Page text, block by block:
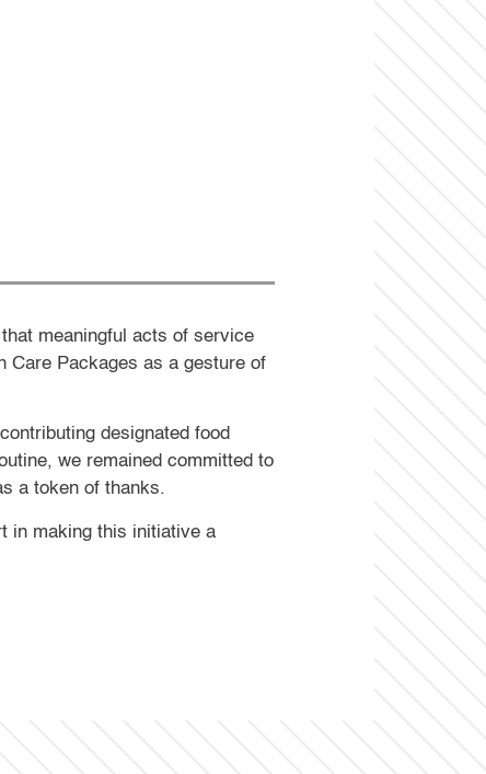
meaningful acts of service
Care Packages as a gesture of
designated food
we remained committed to
a token of thanks.
in making this initiative a